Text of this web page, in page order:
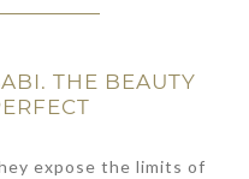
THE BEAUTY
expose the limits of